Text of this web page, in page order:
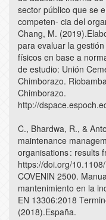
sector público que se
competen- cia del
Chang, M.
para evaluar la
físicos en base a
de estudio: Unión
Chimborazo.
Chimborazo.
http://
C., Bhardwa, R., &
maintenance
organisations : results
https://doi.org/
COVENIN 2500.
mantenimiento en la
EN 13306:2018
(2018).España.